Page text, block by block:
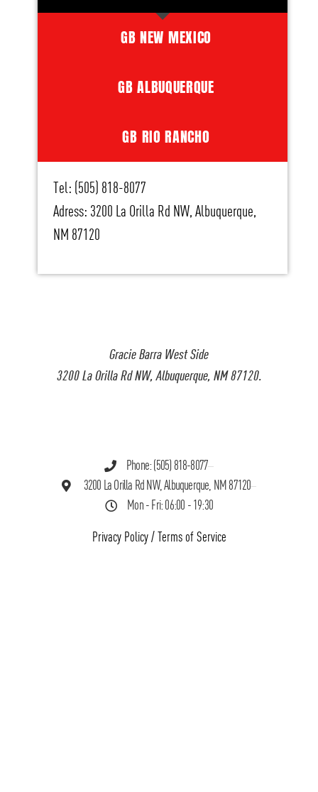
Gracie Barra West Side
3200 La Orilla Rd NW, Albuquerque, NM 87120.
Phone: (505) 818-8077
3200 La Orilla Rd NW, Albuquerque, NM 87120
Mon - Fri: 06:00 - 19:30
Privacy Policy/ Terms of Service
GB NEW MEXICO
GB ALBUQUERQUE
GB RIO RANCHO
Tel: (505) 818-8077
Adress: 3200 La Orilla Rd NW, Albuquerque,
NM 87120